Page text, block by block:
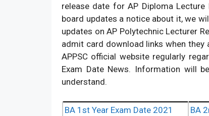
release date for AP Diploma
board updates a notice about it, we
updates on AP Polytechnic Lecturer
admit card download links when they
APPSC official website regularly
Exam Date News. Information will
understand.
BA 1st Year Exam Date 2021 BA